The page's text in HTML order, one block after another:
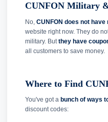
CUNFON Military
No, CUNFON does not
website right now. They do
military. But they have
all customers to save money.
Where to Find
You've got a bunch of ways
discount codes: